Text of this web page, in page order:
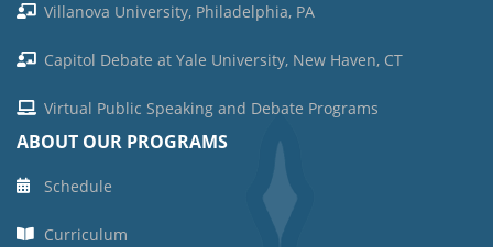
Villanova University, Philadelphia, PA
Capitol Debate at Yale University, New Haven, CT
Virtual Public Speaking and Debate Programs
ABOUT OUR PROGRAMS
Schedule
Curriculum